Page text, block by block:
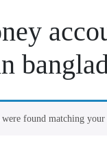
found matching your